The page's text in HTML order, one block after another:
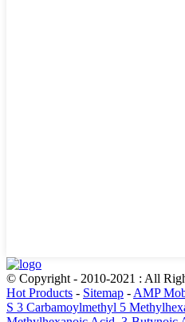
© Copyright - 2010-2021 : All
Hot Products - Sitemap - AMP
S 3 Carbamoylmethyl 5